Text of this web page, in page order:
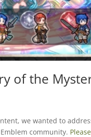
of the
we wanted to
community.